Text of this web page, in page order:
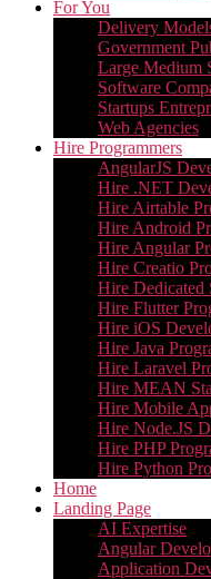
For You
Delivery
Government
Large Medium
Software
Startups
Web Agencies
Hire Programmers
AngularJS
Hire .NET
Hire Airtable
Hire Android
Hire Angular
Hire Creatio
Hire Dedicated
Hire Flutter
Hire iOS
Hire Java
Hire Laravel
Hire MEAN
Hire Mobile
Hire Node.JS
Hire PHP
Hire Python
Home
Landing Page
AI Expertise
Angular
Application